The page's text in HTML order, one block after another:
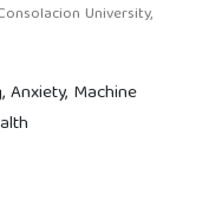
University,
Anxiety, Machine